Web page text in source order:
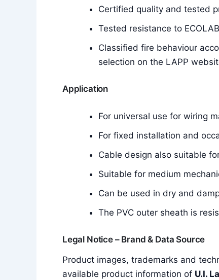
Certified quality and tested
Tested resistance to
Classified fire behaviour
selection on the LAPP
Application
For universal use for wiring
For fixed installation and
Cable design also suitable
Suitable for medium
Can be used in dry and
The PVC outer sheath is
Legal Notice – Brand & Data Source
Product images, trademarks and
available product information of U.I.